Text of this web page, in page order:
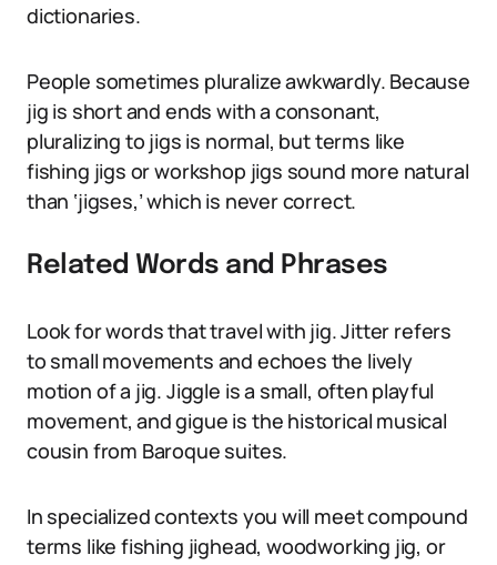
dictionaries.
People sometimes pluralize awkwardly. Because
jig is short and ends with a consonant,
pluralizing to jigs is normal, but terms like
fishing jigs or workshop jigs sound more natural
than ‘jigses,’ which is never correct.
Related Words and Phrases
Look for words that travel with jig. Jitter refers
to small movements and echoes the lively
motion of a jig. Jiggle is a small, often playful
movement, and gigue is the historical musical
cousin from Baroque suites.
In specialized contexts you will meet compound
terms like fishing jighead, woodworking jig, or